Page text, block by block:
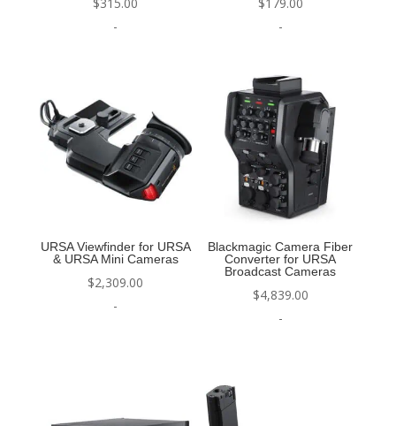
-
-
URSA Viewfinder for URSA
& URSA Mini Cameras
$2,309.00
-
Blackmagic Camera Fiber
Converter for URSA
Broadcast Cameras
$4,839.00
-